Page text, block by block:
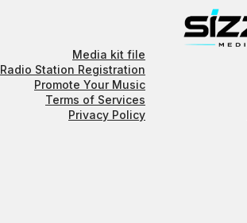
Media kit file
Radio Station Registration
Promote Your Music
Terms of Services
Privacy Policy